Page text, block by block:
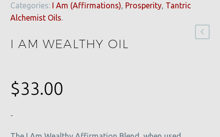
Categories: I Am (Affirmations), Prosperity, Tantric
Alchemist Oils.
I AM WEALTHY OIL
$33.00
-